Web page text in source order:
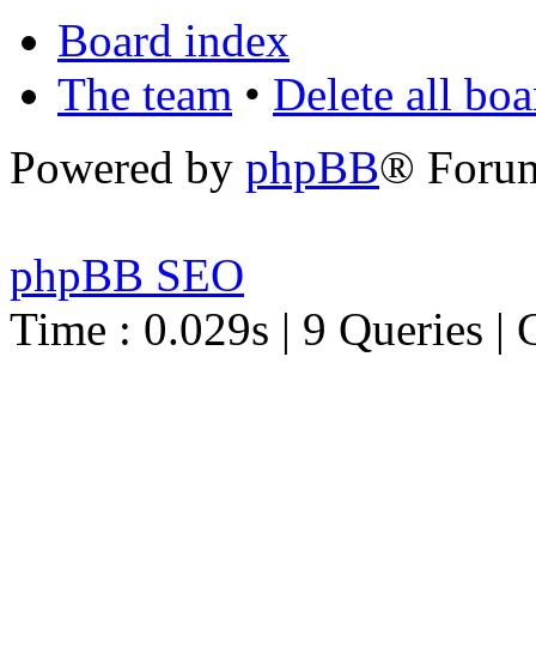
Board index
The team • Delete all
Powered by phpBB®
phpBB SEO
Time : 0.029s | 9 Queries |